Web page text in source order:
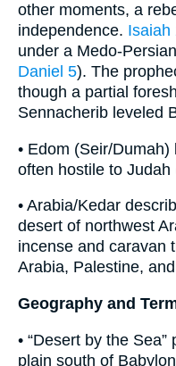
other moments, a
independence. Isaiah
under a Medo-
Daniel 5). The
though a partial
Sennacherib leveled
• Edom (Seir/
often hostile to Judah
• Arabia/Kedar
desert of northwest
incense and caravan
Arabia, Palestine,
Geography and
• “Desert by the
plain south of